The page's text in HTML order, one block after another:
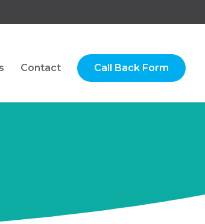
Contact Call Back Form